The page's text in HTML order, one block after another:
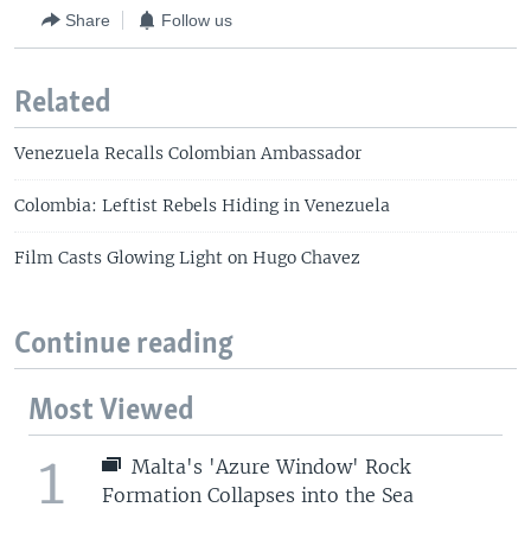
Share Follow us
Related
Venezuela Recalls Colombian Ambassador
Colombia: Leftist Rebels Hiding in Venezuela
Film Casts Glowing Light on Hugo Chavez
Continue reading
Most Viewed
1
Malta's 'Azure Window' Rock
Formation Collapses into the Sea